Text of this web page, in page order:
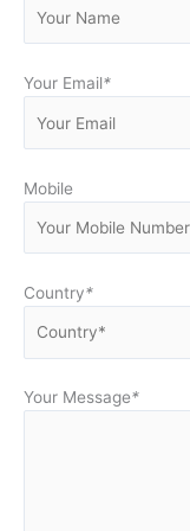
Your Email*
Mobile
Country*
Your Message*